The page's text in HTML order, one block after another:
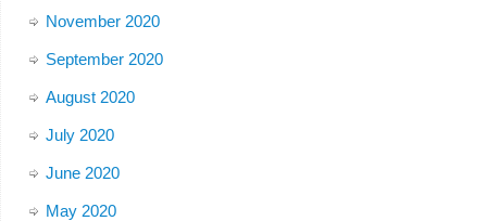
November 2020
September 2020
August 2020
July 2020
June 2020
May 2020